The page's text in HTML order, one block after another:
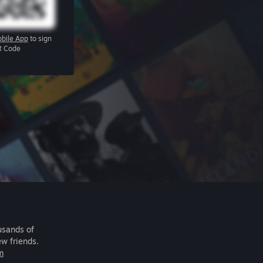
App to sign
Code
of
friends.